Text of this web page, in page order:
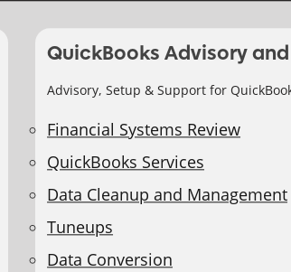
QuickBooks Advisory
Advisory, Setup & Support for
Financial Systems Review
QuickBooks Services
Data Cleanup and Management
Tuneups
Data Conversion